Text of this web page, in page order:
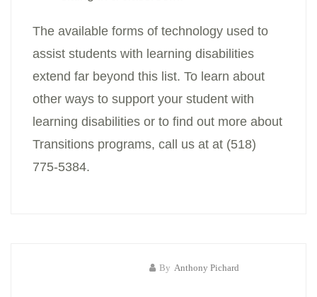
The available forms of technology used to
assist students with learning disabilities
extend far beyond this list. To learn about
other ways to support your student with
learning disabilities or to find out more about
Transitions programs, call us at at (518)
775-5384.
By Anthony Pichard